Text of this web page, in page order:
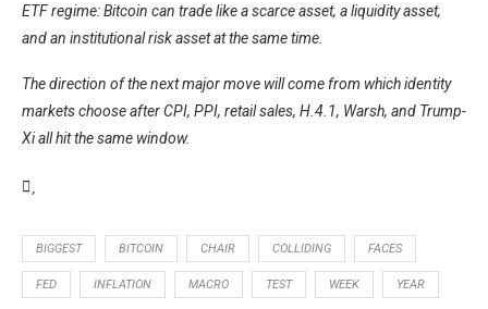
ETF regime: Bitcoin can trade like a scarce asset, a liquidity asset,
and an institutional risk asset at the same time.
The direction of the next major move will come from which identity
markets choose after CPI, PPI, retail sales, H.4.1, Warsh, and Trump-
Xi all hit the same window.
BIGGEST BITCOIN CHAIR COLLIDING FACES
FED INFLATION MACRO TEST WEEK YEAR